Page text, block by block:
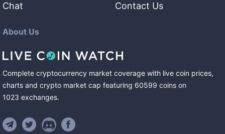
Chat
Contact Us
About Us
Complete cryptocurrency market coverage with live coin prices,
charts and crypto market cap featuring 60599 coins on
1023 exchanges.